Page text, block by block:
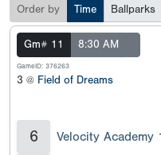
Order by Time Ballparks
Gm# 11 8:30 AM
GameID: 376263
3 @ Field of Dreams
6 Velocity Academy